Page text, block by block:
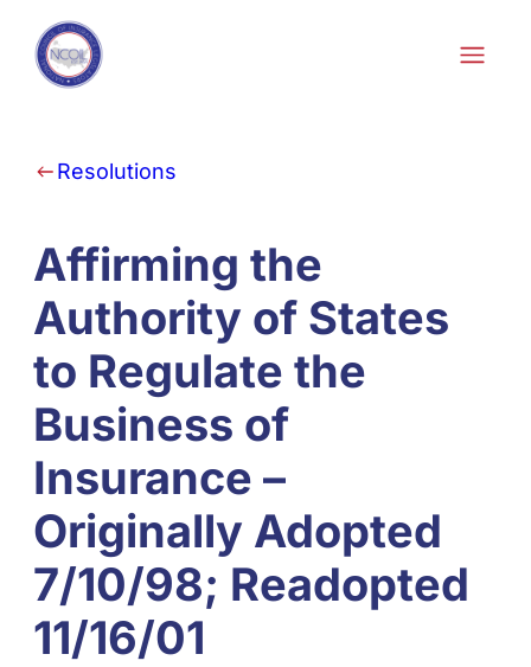
Skip to content
Resolutions
Affirming the
Authority of States
to Regulate the
Business of
Insurance –
Originally Adopted
7/10/98; Readopted
11/16/01